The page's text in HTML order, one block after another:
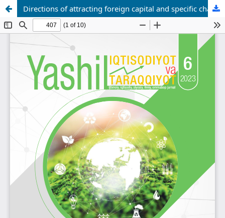
Directions of attracting foreign capital and specific characteristics of the eurobond transaction